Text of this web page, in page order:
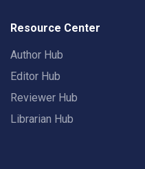
Resource Center
Author Hub
Editor Hub
Reviewer Hub
Librarian Hub